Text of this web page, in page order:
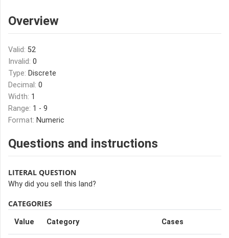
Overview
Valid: 52
Invalid: 0
Type: Discrete
Decimal: 0
Width: 1
Range: 1 - 9
Format: Numeric
Questions and instructions
LITERAL QUESTION
Why did you sell this land?
CATEGORIES
Value Category Cases